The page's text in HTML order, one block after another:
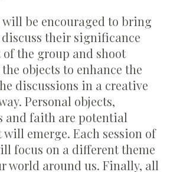
be encouraged to bring
their significance
the group and shoot
objects to enhance the
discussions in a creative
Personal objects,
and faith are potential
emerge. Each session of
focus on a different theme
world around us. Finally, all